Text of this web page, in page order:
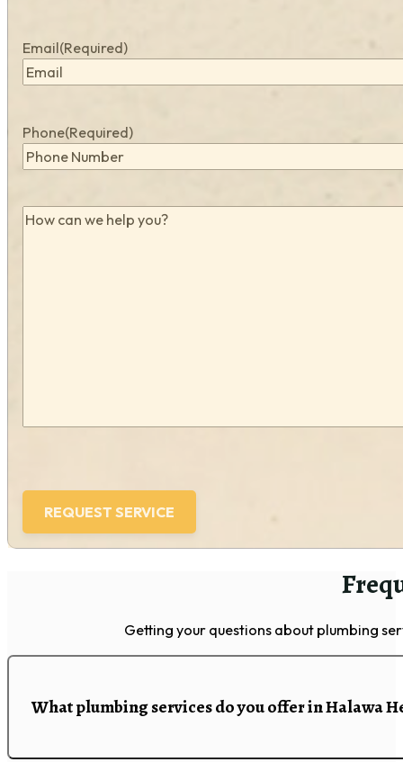
Email(Required)
Phone(Required)
How
Getting your questions about plumbing
What plumbing services do you offer in Halawa